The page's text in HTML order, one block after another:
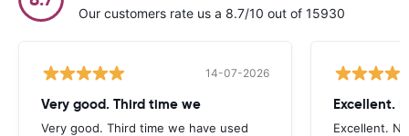
Our customers rate us a 8.7/10 out of 15930
14-07-2026
Very good. Third time we
Very good. Third time we have used
Excellent.